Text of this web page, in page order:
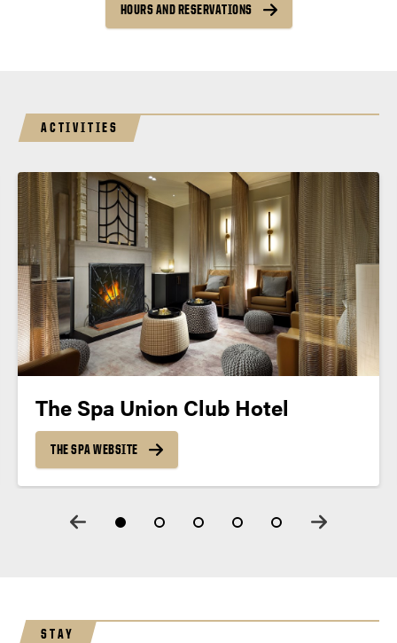
HOURS AND RESERVATIONS
ACTIVITIES
The Spa Union Club Hotel
THE SPA WEBSITE
STAY